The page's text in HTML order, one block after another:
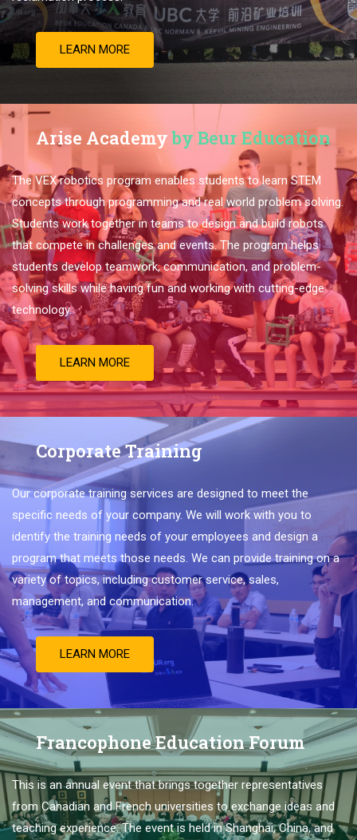
LEARN MORE
Arise Academyby Beur Education
The VEX robotics program enables students to learn STEM
concepts through programming and real world problem solving.
Students work together in teams to design and build robots
that compete in challenges and events. The program helps
students develop teamwork, communication, and problem-
solving skills while having fun and working with cutting-edge
technology.
LEARN MORE
Corporate Training
Ourcorporatetraining services are designed to meet the
specific needs of your company. We will work with you to
identify the training needs of your employees and design a
programthat meetsthose needs. We can providetrainingona
varietyoftopics,includingcustomerservice,sales,
management, and communication.
LEARN MORE
Francophone Education Forum
This isanannual eventthatbringstogether representatives
fromCanadian andFrench universities toexchange ideas and
teachingexperience.The eventis heldinShanghai,China,and